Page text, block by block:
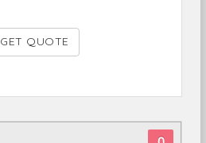
GET QUOTE